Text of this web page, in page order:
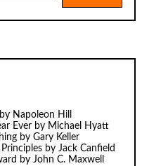
Napoleon Hill
Ever by Michael Hyatt
by Gary Keller
by Jack Canfield
by John C. Maxwell